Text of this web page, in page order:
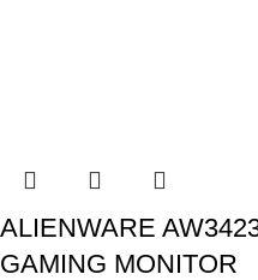
ALIENWARE
GAMING MONITOR